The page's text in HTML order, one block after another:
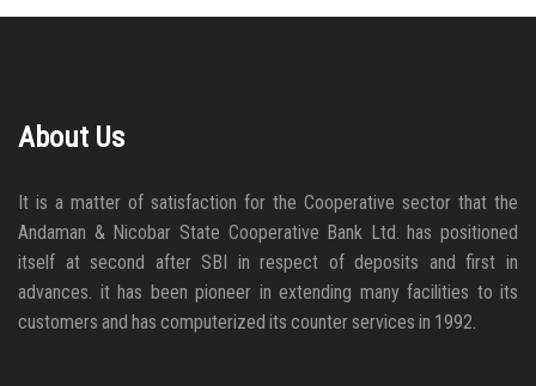
About Us
It is a matter of satisfaction for the Cooperative sector that the
Andaman & Nicobar State Cooperative Bank Ltd. has positioned
itself at second after SBI in respect of deposits and first in
advances. it has been pioneer in extending many facilities to its
customers and has computerized its counter services in 1992.